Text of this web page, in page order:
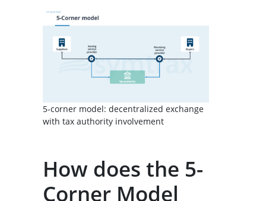
5-corner model: decentralized exchange
with tax authority involvement
How does the 5-
Corner Model